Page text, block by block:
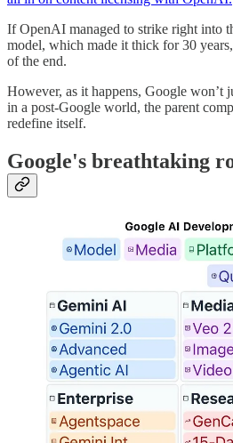
If OpenAI managed to strike right into
model, which made it thick for 30
of the end.
However, as it happens, Google won’t
in a post-Google world, the parent
redefine itself.
Google's breathtaking